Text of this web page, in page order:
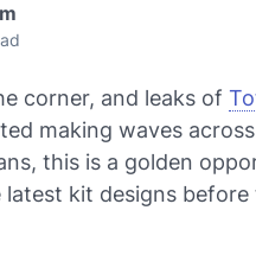
corner, and leaks of
making waves
this is a golden
latest kit designs